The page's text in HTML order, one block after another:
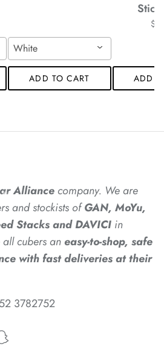
*
White
ADD TO CART ADD
Alliancecompany. We are
andstockists ofGAN, MoYu,
Stacks and DAVICI in
cubers an easy-to-shop, safe
with fast deliveries at their
3782752